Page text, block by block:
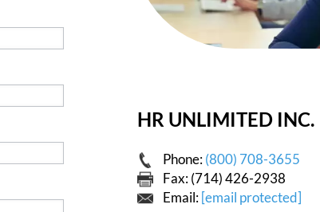
HR UNLIMITED INC.
Phone:(800) 708-3655
Fax: (714) 426-2938
Email:[email protected]